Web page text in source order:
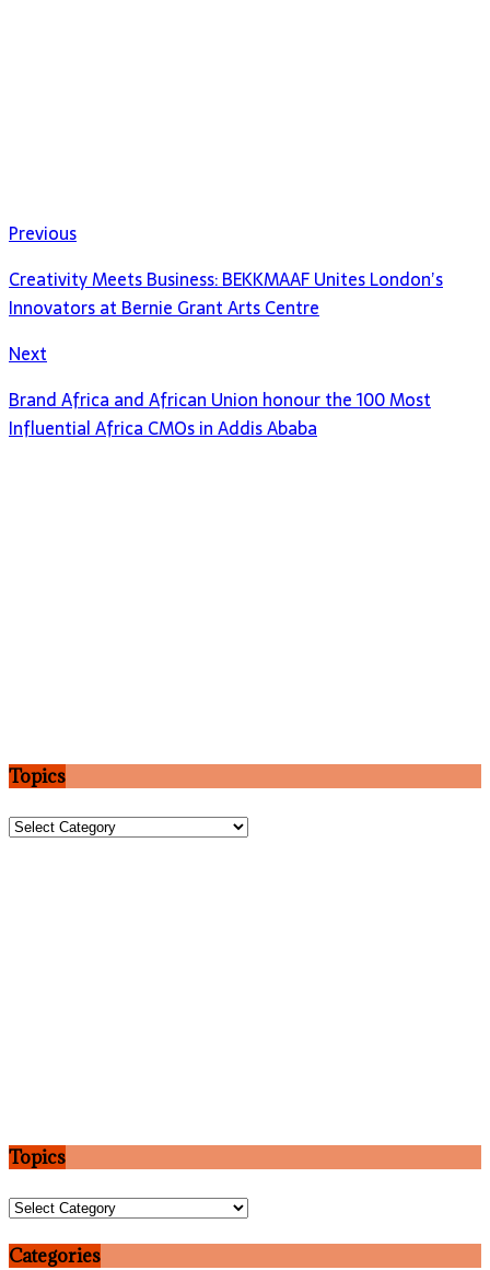
Previous
Creativity Meets Business: BEKKMAAF Unites London’s
Innovators at Bernie Grant Arts Centre
Next
Brand Africa and African Union honour the 100 Most
Influential Africa CMOs in Addis Ababa
Topics
Topics
Topics
Topics
Categories